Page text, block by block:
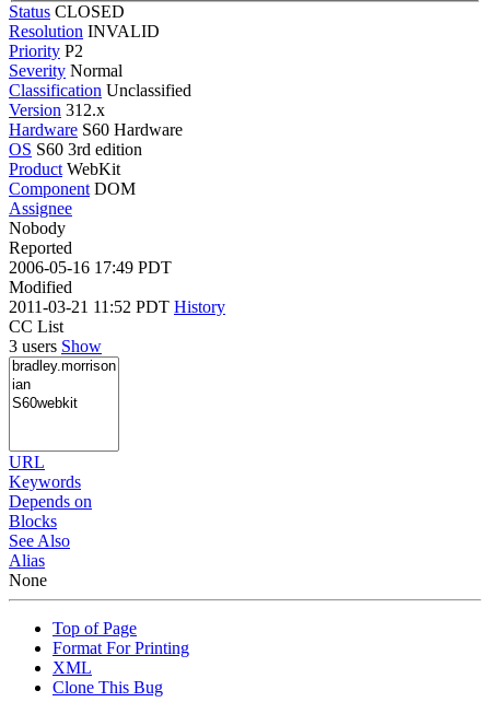
Status CLOSED
Resolution INVALID
Priority P2
Severity Normal
Classification Unclassified
Version 312.x
Hardware S60 Hardware
OS S60 3rd edition
Product WebKit
Component DOM
Assignee
Nobody
Reported
2006-05-16 17:49 PDT
Modified
2011-03-21 11:52 PDT History
CC List
3 users Show
URL
Keywords
Depends on
Blocks
See Also
Alias
None
Top of Page
Format For Printing
XML
Clone This Bug